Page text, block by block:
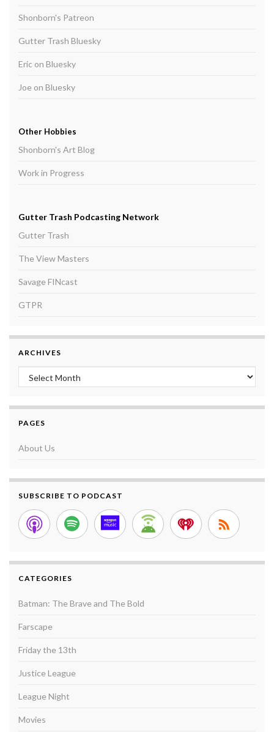
Shonborn's Patreon
Gutter Trash Bluesky
Eric on Bluesky
Joe on Bluesky
Other Hobbies
Shonborn's Art Blog
Work in Progress
Gutter Trash Podcasting Network
Gutter Trash
The View Masters
Savage FINcast
GTPR
ARCHIVES
Archives
PAGES
About Us
SUBSCRIBE TO PODCAST
CATEGORIES
Batman: The Brave and The Bold
Farscape
Friday the 13th
Justice League
League Night
Movies